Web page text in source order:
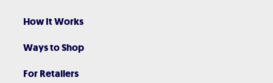
How It Works
Ways to Shop
For Retailers